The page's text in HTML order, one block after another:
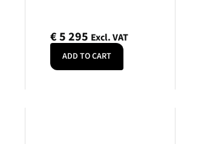
€5 295 Excl. VAT
ADD TO CART